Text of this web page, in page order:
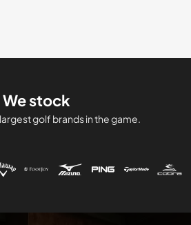
We stock
golf brands in the game.